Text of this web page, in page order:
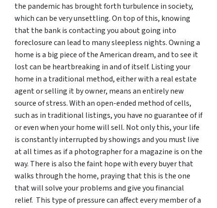
the pandemic has brought forth turbulence in society,
which can be very unsettling. On top of this, knowing
that the bank is contacting you about going into
foreclosure can lead to many sleepless nights. Owning a
home is a big piece of the American dream, and to see it
lost can be heartbreaking in and of itself. Listing your
home in a traditional method, either with a real estate
agent or selling it by owner, means an entirely new
source of stress. With an open-ended method of cells,
such as in traditional listings, you have no guarantee of if
or even when your home will sell. Not only this, your life
is constantly interrupted by showings and you must live
at all times as if a photographer for a magazine is on the
way. There is also the faint hope with every buyer that
walks through the home, praying that this is the one
that will solve your problems and give you financial
relief. This type of pressure can affect every member of a